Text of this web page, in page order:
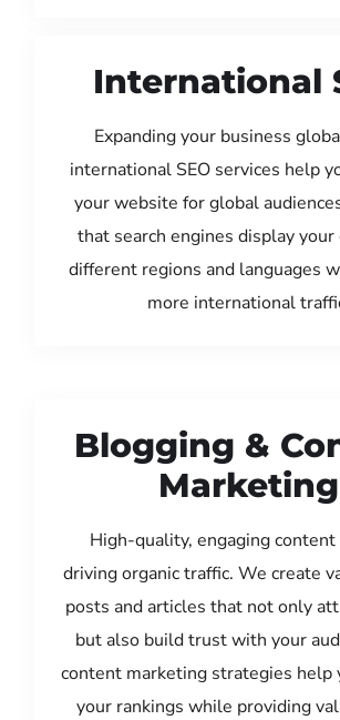
International
Expanding your business
international SEO services help
your website for global
that search engines display
different regions and languages
more international
Blogging &
Marketing
High-quality, engaging
driving organic traffic. We create
posts and articles that not only
but also build trust with your
content marketing strategies help
your rankings while providing